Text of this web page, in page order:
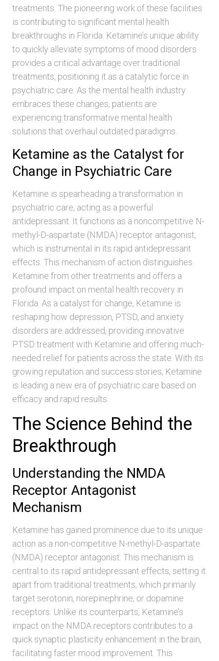
treatments. The pioneering work of these facilities
is contributing to significant mental health
breakthroughs in Florida. Ketamine’s unique ability
to quickly alleviate symptoms of mood disorders
provides a critical advantage over traditional
treatments, positioning it as a catalytic force in
psychiatric care. As the mental health industry
embraces these changes, patients are
experiencing transformative mental health
solutions that overhaul outdated paradigms.
Ketamine as the Catalyst for
Change in Psychiatric Care
Ketamine is spearheading a transformation in
psychiatric care, acting as a powerful
antidepressant. It functions as a noncompetitive N-
methyl-D-aspartate (NMDA) receptor antagonist,
which is instrumental in its rapid antidepressant
effects. This mechanism of action distinguishes
Ketamine from other treatments and offers a
profound impact on mental health recovery in
Florida. As a catalyst for change, Ketamine is
reshaping how depression, PTSD, and anxiety
disorders are addressed, providing innovative
PTSD treatment with Ketamine and offering much-
needed relief for patients across the state. With its
growing reputation and success stories, Ketamine
is leading a new era of psychiatric care based on
efficacy and rapid results.
The Science Behind the
Breakthrough
Understanding the NMDA
Receptor Antagonist
Mechanism
Ketamine has gained prominence due to its unique
action as a non-competitive N-methyl-D-aspartate
(NMDA) receptor antagonist. This mechanism is
central to its rapid antidepressant effects, setting it
apart from traditional treatments, which primarily
target serotonin, norepinephrine, or dopamine
receptors. Unlike its counterparts, Ketamine’s
impact on the NMDA receptors contributes to a
quick synaptic plasticity enhancement in the brain,
facilitating faster mood improvement. This